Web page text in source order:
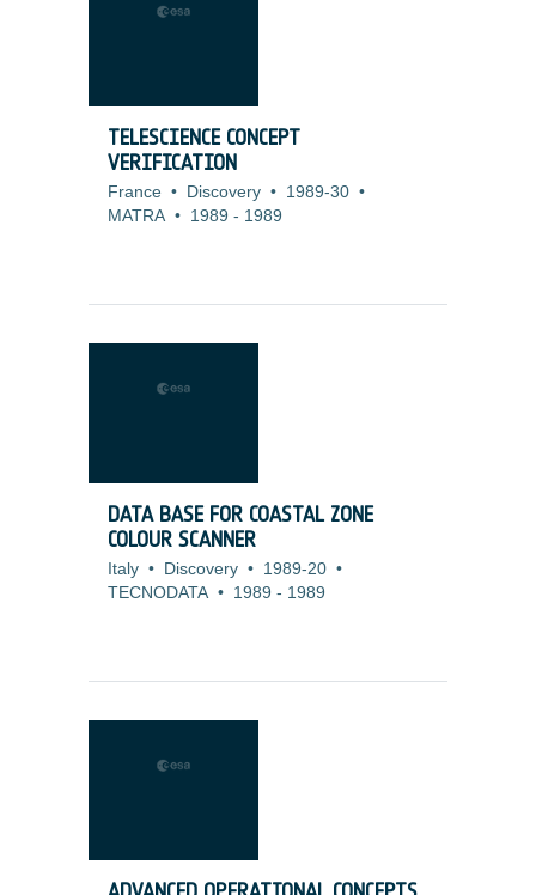
TELESCIENCE CONCEPT
VERIFICATION
France • Discovery • 1989-30 •
MATRA • 1989 - 1989
DATA BASE FOR COASTAL ZONE
COLOUR SCANNER
Italy • Discovery • 1989-20 •
TECNODATA • 1989 - 1989